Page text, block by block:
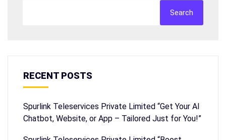
Search
RECENT POSTS
Spurlink Teleservices Private Limited “Get Your AI
Chatbot, Website, or App – Tailored Just for You!”